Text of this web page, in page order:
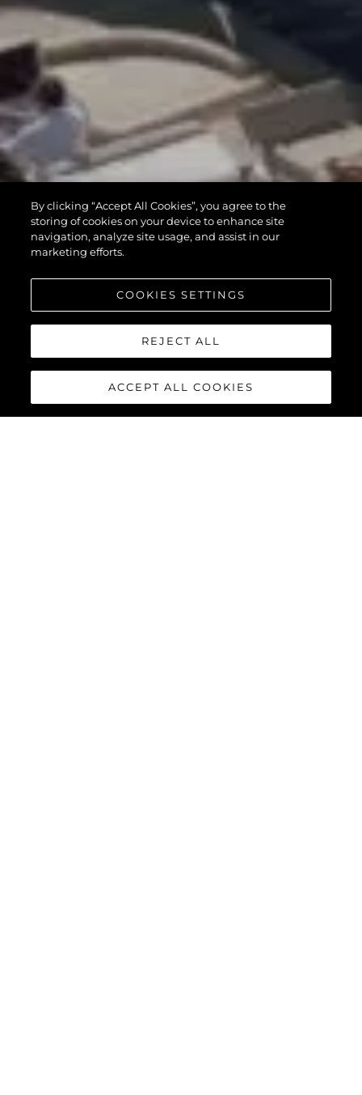
By clicking “Accept All Cookies”, you agree to the
storing of cookies on your device to enhance site
navigation, analyze site usage, and assist in our
marketing efforts.
COOKIES SETTINGS
REJECT ALL
ACCEPT ALL COOKIES